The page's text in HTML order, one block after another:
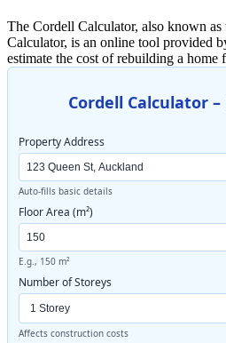
The Cordell Calculator, also known
Calculator, is an online tool provided
estimate the cost of rebuilding a home
Cordell Calculator
Property Address
Auto-fills basic details
Floor Area (m²)
E.g., 150 m²
Number of Storeys
Affects construction costs